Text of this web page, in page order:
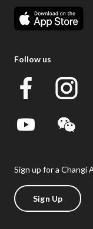
Follow us
Sign up for a
Sign Up